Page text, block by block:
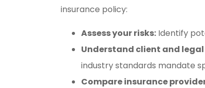
insurance policy:
Assess your risks: Identify
Understand client and
industry standards mandate
Compare insurance